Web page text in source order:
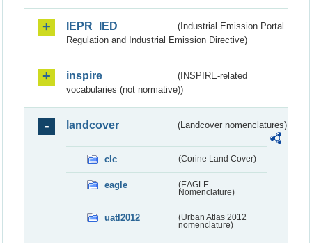
IEPR_IED
(Industrial Emission Portal
Regulation and Industrial Emission Directive)
inspire
(INSPIRE-related
vocabularies (not normative))
landcover (Landcover nomenclatures)
clc (Corine Land Cover)
eagle
(EAGLE
Nomenclature)
uatl2012
(Urban Atlas 2012
nomenclature)